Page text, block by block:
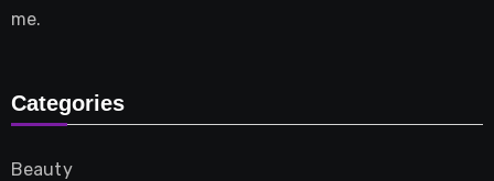
me.
Categories
Beauty